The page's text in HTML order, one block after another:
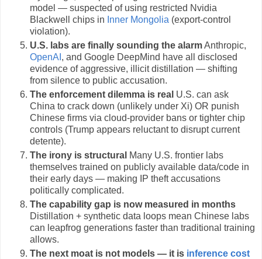
model — suspected of using restricted Nvidia
Blackwell chips in Inner Mongolia (export-control
violation).
U.S. labs are finally sounding the alarmAnthropic,
OpenAI , and Google DeepMind have all disclosed
evidence of aggressive, illicit distillation — shifting
from silence to public accusation.
The enforcement dilemma is real U.S. can ask
China to crack down (unlikely under Xi) OR punish
Chinese firms via cloud-provider bans or tighter chip
controls (Trump appears reluctant to disrupt current
detente).
The irony is structural Many U.S. frontier labs
themselves trained on publicly available data/code in
their early days — making IP theft accusations
politically complicated.
The capability gap is now measured in months
Distillation + synthetic data loops mean Chinese labs
can leapfrog generations faster than traditional training
allows.
The next moat is not models — it is inference cost